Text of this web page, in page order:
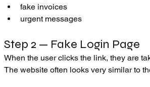
fake invoices
urgent messages
Step 2 — Fake Login Page
When the user clicks the link, they are
The website often looks very similar to